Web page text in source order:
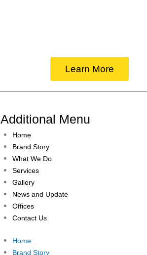
Learn More
Additional Menu
Home
Brand Story
What We Do
Services
Gallery
News and Update
Offices
Contact Us
Home
Brand Story